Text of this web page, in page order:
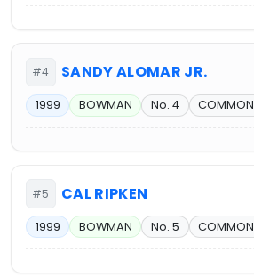
#4 SANDY ALOMAR JR.
1999 BOWMAN No. 4 COMMON
#5 CAL RIPKEN
1999 BOWMAN No. 5 COMMON